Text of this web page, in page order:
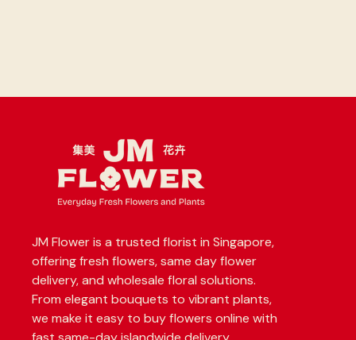
JM Flower is a trusted florist in Singapore,
offering fresh flowers, same day flower
delivery, and wholesale floral solutions.
From elegant bouquets to vibrant plants,
we make it easy to buy flowers online with